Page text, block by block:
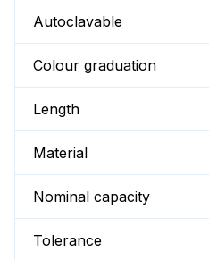
Autoclavable
Colour graduation
Length
Material
Nominal capacity
Tolerance